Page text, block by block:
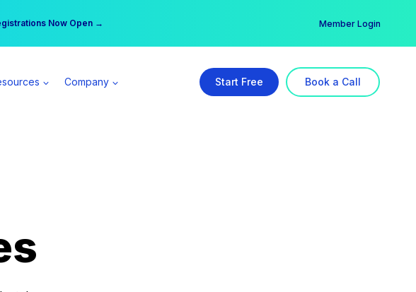
Now Open →
All Access Member → Member Login
Company Start Free Book a Call